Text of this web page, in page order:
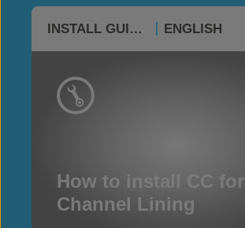
INSTALL GUIDES ENGLISH
How to install CC for
Channel Lining